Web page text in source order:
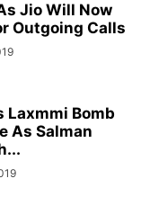
Jio Will Now
Outgoing Calls
Laxmmi Bomb
As Salman